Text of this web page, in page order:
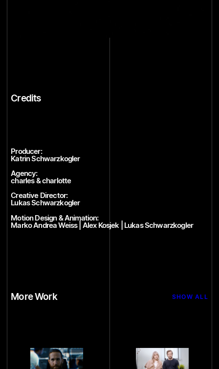
Credits
Producer:
Katrin Schwarzkogler
Agency:
charles & charlotte
Creative Director:
Lukas Schwarzkogler
Motion Design & Animation:
Marko Andrea Weiss | Alex Kosjek | Lukas Schwarzkogler
More Work SHOW ALL